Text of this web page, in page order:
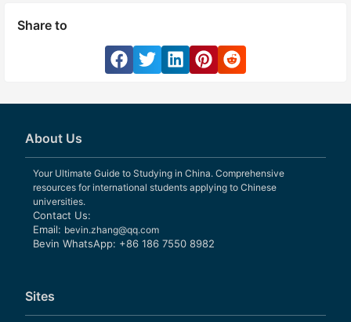
Share to
About Us
Your Ultimate Guide to Studying in China. Comprehensive
resources for international students applying to Chinese
universities.
Contact Us:
Email: bevin.zhang@qq.com
Bevin WhatsApp: +86 186 7550 8982
Sites